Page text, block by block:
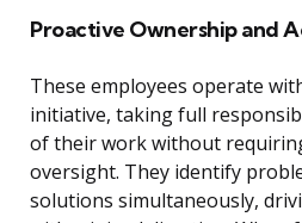
Proactive Ownership and
These employees operate
initiative, taking full
of their work without
oversight. They identify
solutions simultaneously,